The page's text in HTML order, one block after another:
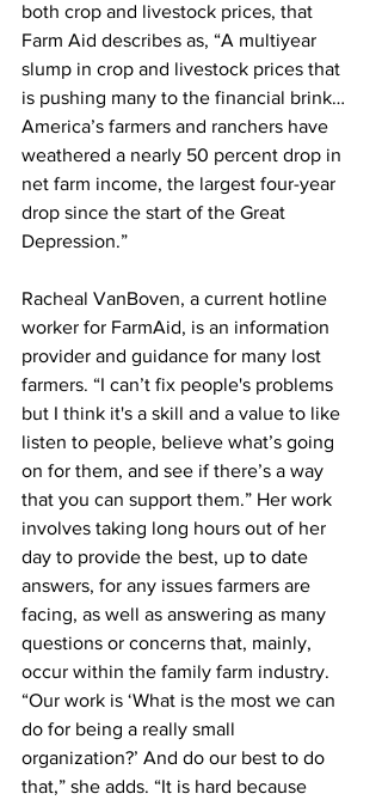
both crop and livestock prices, that
Farm Aid describes as, “A multiyear
slump in crop and livestock prices that
is pushing many to the financial brink…
America’s farmers and ranchers have
weathered a nearly 50 percent drop in
net farm income, the largest four-year
drop since the start of the Great
Depression.”
Racheal VanBoven, a current hotline
worker for FarmAid, is an information
provider and guidance for many lost
farmers. “I can’t fix people's problems
but I think it's a skill and a value to like
listen to people, believe what’s going
on for them, and see if there’s a way
that you can support them.” Her work
involves taking long hours out of her
day to provide the best, up to date
answers, for any issues farmers are
facing, as well as answering as many
questions or concerns that, mainly,
occur within the family farm industry.
“Our work is ‘What is the most we can
do for being a really small
organization?’ And do our best to do
that,” she adds. “It is hard because